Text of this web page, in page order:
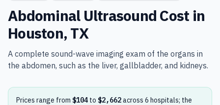
Abdominal Ultrasound Cost in
Houston, TX
A complete sound-wave imaging exam of the organs in
the abdomen, such as the liver, gallbladder, and kidneys.
Prices range from $104 to $2,662across 6 hospitals; the